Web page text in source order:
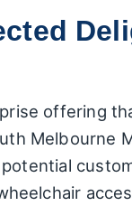
offering
Melbourne